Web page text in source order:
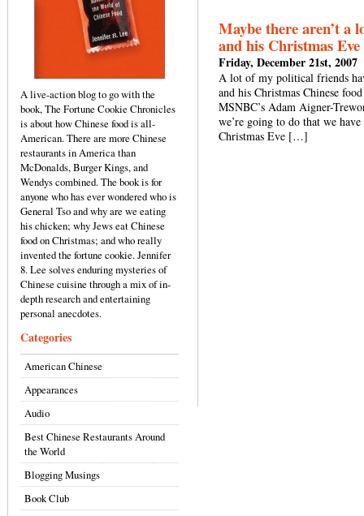
A live-action blog to go with the
book, The Fortune Cookie Chronicles
is about how Chinese food is all-
American. There are more Chinese
restaurants in America than
McDonalds, Burger Kings, and
Wendys combined. The book is for
anyone who has ever wondered who is
General Tso and why are we eating
his chicken; why Jews eat Chinese
food on Christmas; and who really
invented the fortune cookie. Jennifer
8. Lee solves enduring mysteries of
Chinese cuisine through a mix of in-
depth research and entertaining
personal anecdotes.
Categories
American Chinese
Appearances
Audio
Best Chinese Restaurants Around
the World
Blogging Musings
Book Club
Maybe there aren’t a
and his Christmas
Friday, December 21st, 2007
A lot of my political friends
and his Christmas Chinese
MSNBC’s Adam Aigner-
we’re going to do that we
Christmas Eve […]